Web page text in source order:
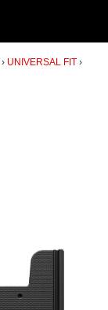
UNIVERSAL FIT